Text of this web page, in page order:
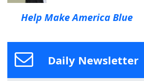
Help Make America Blue
Daily Newsletter